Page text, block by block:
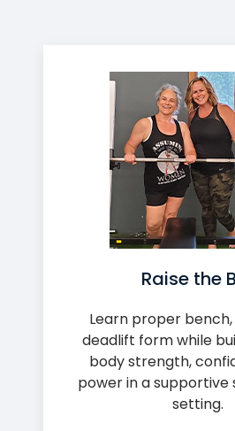
Raise the
Learn proper
deadlift form while
body strength,
power in a
setting.